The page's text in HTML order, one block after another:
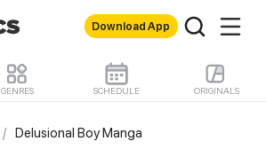
Download App
GENRES SCHEDULE ORIGINALS
/ Delusional Boy Manga